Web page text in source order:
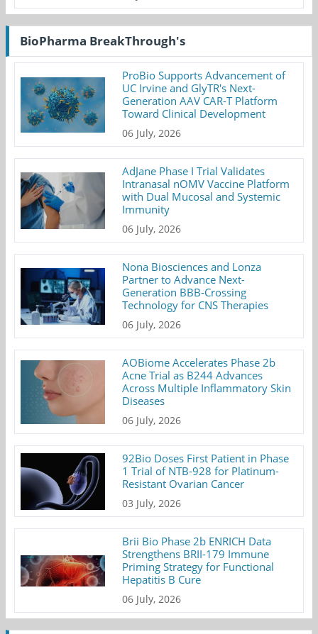
BioPharma BreakThrough's
ProBio Supports Advancement of
UC Irvine and GlyTR's Next-
Generation AAV CAR-T Platform
Toward Clinical Development
06 July, 2026
AdJane Phase I Trial Validates
Intranasal nOMV Vaccine Platform
with Dual Mucosal and Systemic
Immunity
06 July, 2026
Nona Biosciences and Lonza
Partner to Advance Next-
Generation BBB-Crossing
Technology for CNS Therapies
06 July, 2026
AOBiome Accelerates Phase 2b
Acne Trial as B244 Advances
Across Multiple Inflammatory Skin
Diseases
06 July, 2026
92Bio Doses First Patient in Phase
1 Trial of NTB-928 for Platinum-
Resistant Ovarian Cancer
03 July, 2026
Brii Bio Phase 2b ENRICH Data
Strengthens BRII-179 Immune
Priming Strategy for Functional
Hepatitis B Cure
06 July, 2026